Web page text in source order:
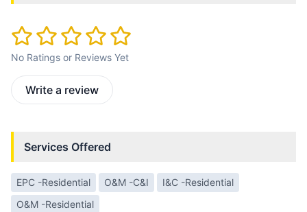
No Ratings or Reviews Yet
Write a review
Services Offered
EPC -Residential O&M -C&I
I&C -Residential
O&M -Residential